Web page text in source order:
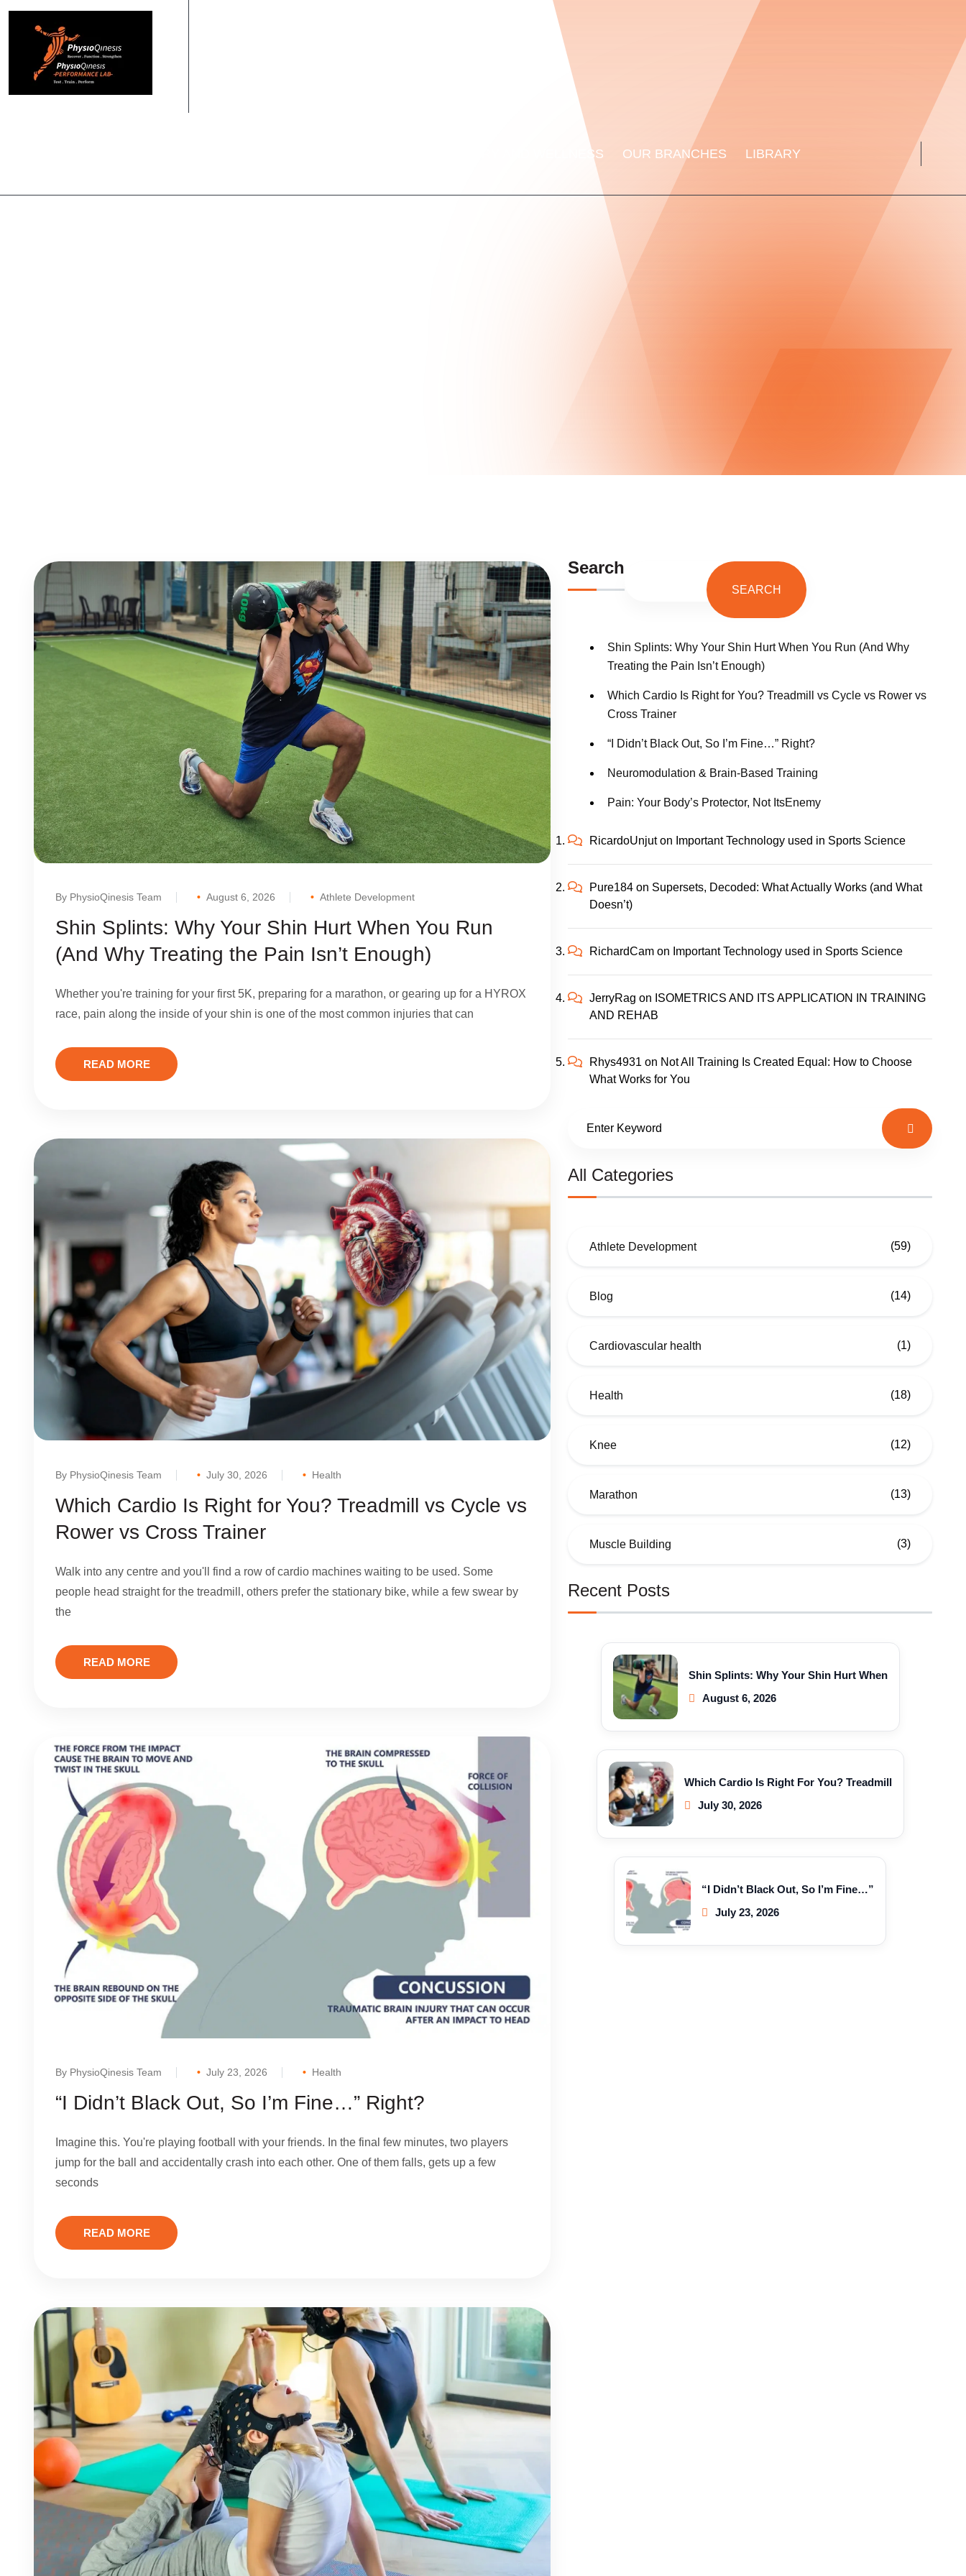
RECOVERY AND WELLNESS OUR BRANCHES LIBRARY
By PhysioQinesis Team August 6, 2026 Athlete Development
Shin Splints: Why Your Shin Hurt When You Run
(And Why Treating the Pain Isn’t Enough)
Whether you're training for your first 5K, preparing for a marathon, or gearing up for a HYROX
race, pain along the inside of your shin is one of the most common injuries that can
READ MORE
By PhysioQinesis Team July 30, 2026 Health
Which Cardio Is Right for You? Treadmill vs Cycle vs
Rower vs Cross Trainer
Walk into any centre and you'll find a row of cardio machines waiting to be used. Some
people head straight for the treadmill, others prefer the stationary bike, while a few swear by
the
READ MORE
By PhysioQinesis Team July 23, 2026 Health
“I Didn’t Black Out, So I’m Fine…” Right?
Imagine this. You're playing football with your friends. In the final few minutes, two players
jump for the ball and accidentally crash into each other. One of them falls, gets up a few
seconds
READ MORE
Search
SEARCH
Shin Splints: Why Your Shin Hurt When You Run (And Why
Treating the Pain Isn’t Enough)
Which Cardio Is Right for You? Treadmill vs Cycle vs Rower vs
Cross Trainer
“I Didn’t Black Out, So I’m Fine…” Right?
Neuromodulation & Brain-Based Training
Pain: Your Body’s Protector, Not ItsEnemy
RicardoUnjuton Important Technology used in Sports Science
Pure184 on Supersets, Decoded: What Actually Works (and What
Doesn’t)
RichardCam on Important Technology used in Sports Science
JerryRag on ISOMETRICS AND ITS APPLICATION IN TRAINING
AND REHAB
Rhys4931 on Not All Training Is Created Equal: How to Choose
What Works for You
All Categories
Athlete Development (59)
Blog (14)
Cardiovascular health (1)
Health (18)
Knee (12)
Marathon (13)
Muscle Building (3)
Recent Posts
Shin Splints: Why Your Shin Hurt When
August 6, 2026
Which Cardio Is Right For You? Treadmill
July 30, 2026
“I Didn’t Black Out, So I’m Fine…”
July 23, 2026